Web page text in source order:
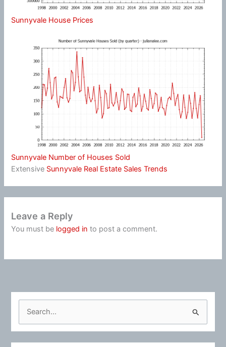
Sunnyvale House Prices
Sunnyvale Number of Houses Sold
Extensive Sunnyvale Real Estate Sales Trends
Leave a Reply
You must be logged in to post a comment.